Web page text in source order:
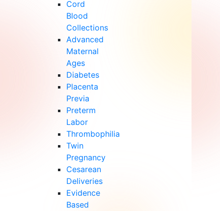
Cord
Blood
Collections
Advanced
Maternal
Ages
Diabetes
Placenta
Previa
Preterm
Labor
Thrombophilia
Twin
Pregnancy
Cesarean
Deliveries
Evidence
Based